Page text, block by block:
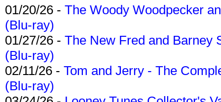
01/20/26 - The Woody Woodpecker
(Blu-ray)
01/27/26 - The New Fred and Barney
(Blu-ray)
02/11/26 - Tom and Jerry - The
(Blu-ray)